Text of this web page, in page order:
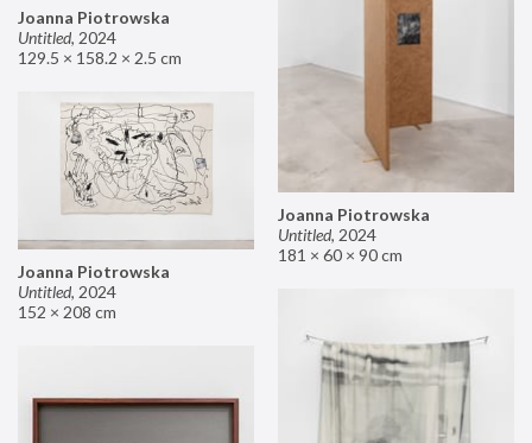
Joanna Piotrowska
Untitled, 2024
129.5 × 158.2 × 2.5 cm
Joanna Piotrowska
Untitled, 2024
181 × 60 × 90 cm
Joanna Piotrowska
Untitled, 2024
152 × 208 cm